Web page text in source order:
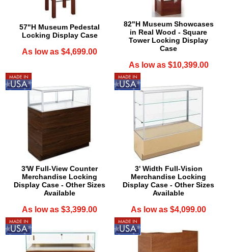
57"H Museum Pedestal
Locking Display Case
As low as $4,699.00
82"H Museum Showcases
in Real Wood - Square
Tower Locking Display
Case
As low as $10,399.00
3'W Full-View Counter
Merchandise Locking
Display Case - Other Sizes
Available
As low as $3,399.00
3' Width Full-Vision
Merchandise Locking
Display Case - Other Sizes
Available
As low as $4,099.00